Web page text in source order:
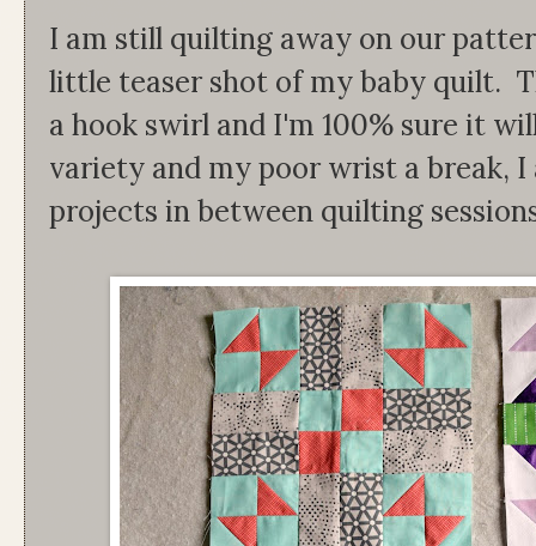
I am still quilting away on our
little teaser shot of my baby quilt.
a hook swirl and I'm 100% sure it
variety and my poor wrist a break,
projects in between quilting